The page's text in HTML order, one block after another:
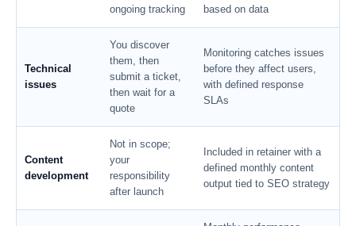
ongoing tracking
based on data
Technical
issues
You discover
them, then
submit a ticket,
then wait for a
quote
Monitoring catches issues
before they affect users,
with defined response
SLAs
Content
development
Not in scope;
your
responsibility
after launch
Included in retainer with a
defined monthly content
output tied to SEO strategy